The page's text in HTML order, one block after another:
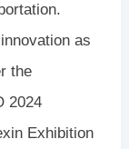
as
the
2024
Exhibition